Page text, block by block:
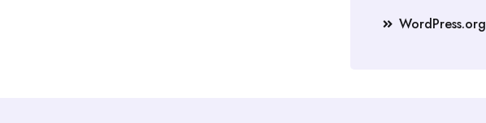
WordPress.org